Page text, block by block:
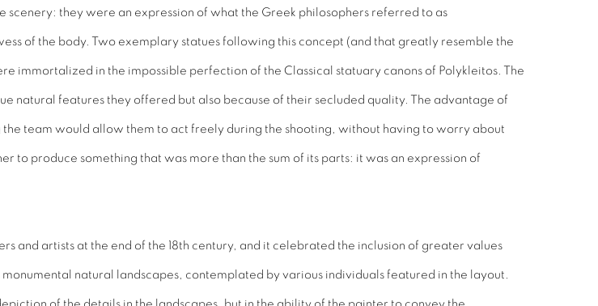
they were an expression of what the Greek philosophers referred to as
of the body. Two exemplary statues following this concept (and that greatly resemble the
immortalized in the impossible perfection of the Classical statuary canons of Polykleitos. The
natural features they offered but also because of their secluded quality. The advantage of
team would allow them to act freely during the shooting, without having to worry about
to produce something that was more than the sum of its parts: it was an expression of
and artists at the end of the 18th century, and it celebrated the inclusion of greater values
natural landscapes, contemplated by various individuals featured in the layout.